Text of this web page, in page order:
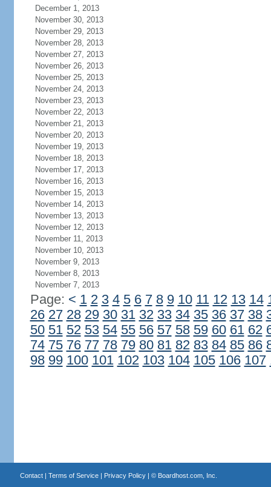
December 1, 2013
November 30, 2013
November 29, 2013
November 28, 2013
November 27, 2013
November 26, 2013
November 25, 2013
November 24, 2013
November 23, 2013
November 22, 2013
November 21, 2013
November 20, 2013
November 19, 2013
November 18, 2013
November 17, 2013
November 16, 2013
November 15, 2013
November 14, 2013
November 13, 2013
November 12, 2013
November 11, 2013
November 10, 2013
November 9, 2013
November 8, 2013
November 7, 2013
Page: < 1 2 3 4 5 6 7 8 9 10 11 12 13 14
26 27 28 29 30 31 32 33 34 35 36 37 38
50 51 52 53 54 55 56 57 58 59 60 61 62
74 75 76 77 78 79 80 81 82 83 84 85 86
98 99 100 101 102 103 104 105 106 107
Contact| Terms of Service| Privacy Policy| © Boardhost.com, Inc.